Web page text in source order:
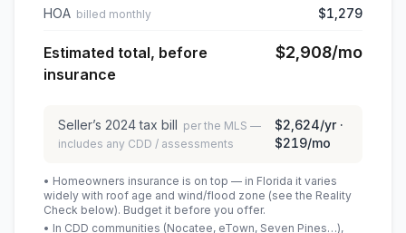
HOA billed monthly $1,279
Estimated total, before
insurance
$2,908/mo
Seller’s 2024tax bill per the MLS —
includes any CDD / assessments
$2,624/yr ·
$219/mo
• Homeowners insurance is on top — in Florida it varies
widely with roof age and wind/flood zone (see the Reality
Check below). Budget it before you offer.
• In CDD communities (Nocatee, eTown, Seven Pines…),